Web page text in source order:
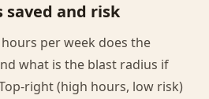
saved and risk
per week does the
what is the blast radius if
right (high hours, low risk)